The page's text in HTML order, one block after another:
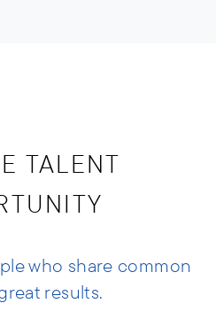
TALENT
who share common
results.